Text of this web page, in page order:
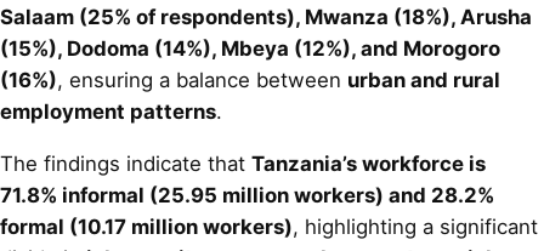
Salaam (25% of respondents), Mwanza (18%), Arusha
(15%), Dodoma (14%), Mbeya (12%), and Morogoro
(16%), ensuring a balance between urban and rural
employment patterns.
The findings indicate that Tanzania’s workforce is
71.8% informal (25.95 million workers) and 28.2%
formal (10.17 million workers), highlighting a significant